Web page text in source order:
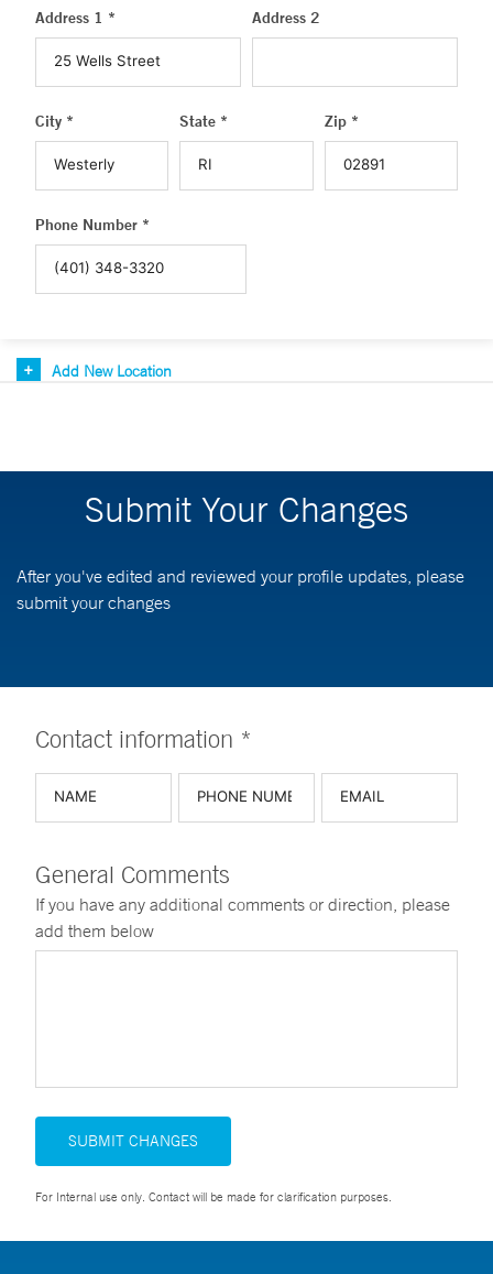
Address 1 * Address 2
City * State * Zip *
Phone Number *
Add New Location
Submit Your Changes
After you've edited and reviewed your profile updates, please
submit your changes
Contact information *
General Comments
If you have any additional comments or direction, please
add them below
SUBMIT CHANGES
For Internal use only. Contact will be made for clarification purposes.